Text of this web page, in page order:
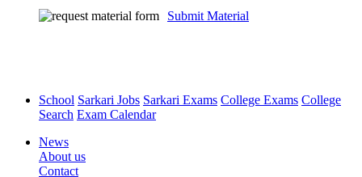
Submit Material
School Sarkari Jobs Sarkari Exams College Exams College
Search Exam Calendar
News
About us
Contact